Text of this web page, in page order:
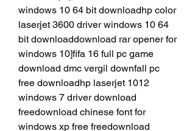
windows 10 64 bit downloadhp color
laserjet 3600 driver windows 10 64
bit downloaddownload rar opener for
windows 10]fifa 16 full pc game
download dmc vergil downfall pc
free downloadhp laserjet 1012
windows 7 driver download
freedownload chinese font for
windows xp free freedownload